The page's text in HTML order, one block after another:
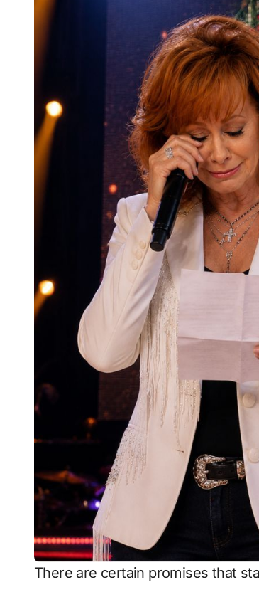
There are certain promises that